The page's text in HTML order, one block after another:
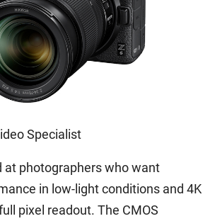
Specialist
at photographers who want
in low-light conditions and 4K
pixel readout. The CMOS